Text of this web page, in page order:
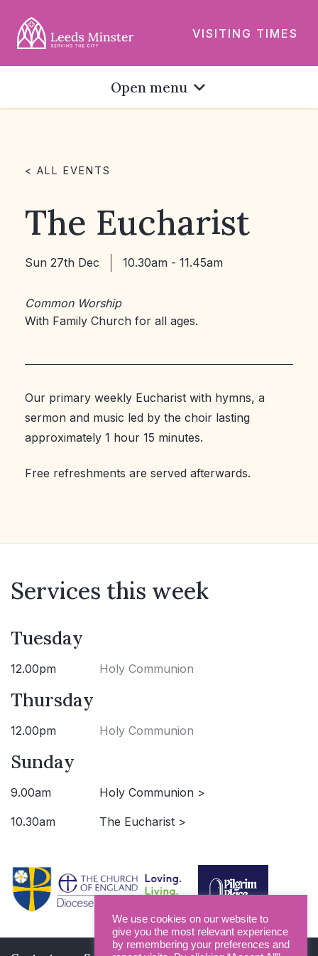
VISITING TIMES
Open menu
< ALL EVENTS
The Eucharist
Sun 27th Dec 10.30am - 11.45am
Common Worship
With Family Church for all ages.
Our primary weekly Eucharist with hymns, a
sermon and music led by the choir lasting
approximately 1 hour 15 minutes.
Free refreshments are served afterwards.
Services this week
Tuesday
12.00pm Holy Communion
Thursday
12.00pm Holy Communion
Sunday
9.00am Holy Communion >
10.30am The Eucharist >
We use cookies on our website to
give you the most relevant experience
by remembering your preferences and